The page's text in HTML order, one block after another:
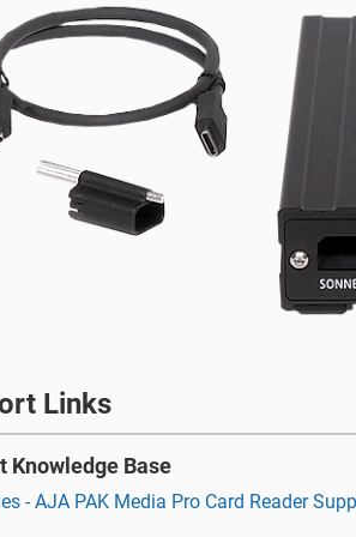
Links
Knowledge Base
- AJA PAK Media Pro Card Reader